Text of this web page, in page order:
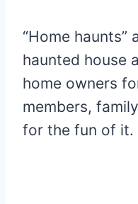
“Home haunts”
haunted house
home owners
members,
for the fun of it.